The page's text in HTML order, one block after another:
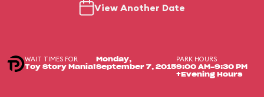
View Another Date
WAIT TIMES FOR
Toy Story Mania!
Monday,
September 7, 2015
PARK HOURS
9:00 AM-9:30 PM
+Evening Hours